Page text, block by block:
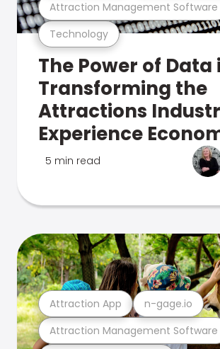
Technology
Attraction Management Software
The Power of Data
Transforming the
Attractions
Experience
5 min read
Attraction Management Software
Attraction App n-gage.io